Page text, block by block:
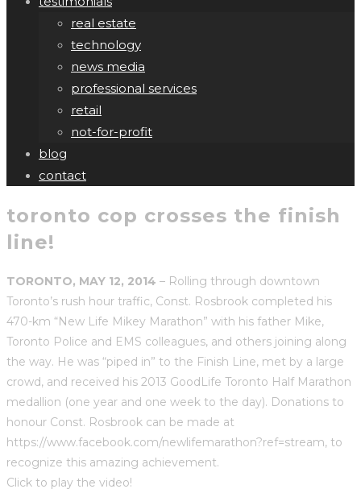
real estate
technology
news media
professional services
retail
not-for-profit
blog
contact
toronto cop crosses the finish
line!
TORONTO, MAY 12, 2014 – Rolling through downtown
Toronto’s rush hour traffic, Const. Rosbrook completed his
470-km “New Life Mikey Marathon” with his father Mike,
Toronto Police and EMS colleagues, and others joining along
the way. He was “piped in” to the Finish Line, met by a large
crowd, and received his 2013 GoodLife Toronto Half Marathon
medallion (one year and one week to the day). Donations to
honour Const. Rosbrook can be made at
https://www.facebook.com/newlifemarathon?ref=stream, to
recognize this amazing achievement.
Click to play the video!